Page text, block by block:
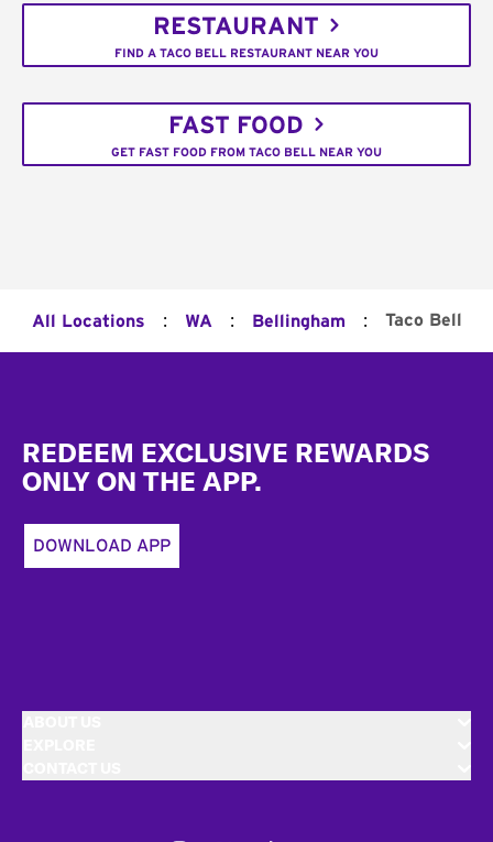
RESTAURANT
FIND A TACO BELL RESTAURANT NEAR YOU
FAST FOOD
GET FAST FOOD FROM TACO BELL NEAR YOU
All Locations : WA : Bellingham : Taco Bell
REDEEM EXCLUSIVE REWARDS
ONLY ON THE APP.
DOWNLOAD APP